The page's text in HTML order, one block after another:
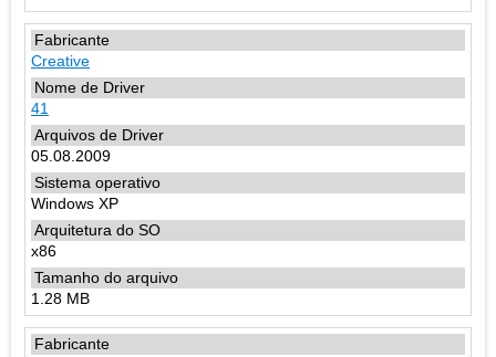
Creative
41
05.08.2009
Windows XP
x86
1.28 MB